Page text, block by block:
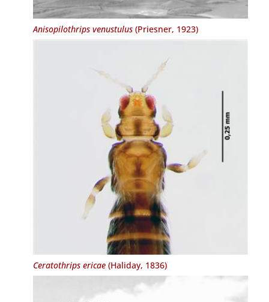
Anisopilothrips venustulus(Priesner, 1923)
Ceratothrips ericae(Haliday, 1836)